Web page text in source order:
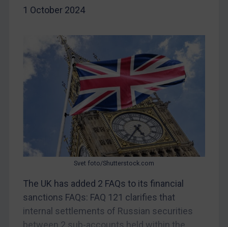
Bosnia & Herzegovina
China
DRC
Iraq
Liberia
Russia
Syria
1 October 2024
Svet foto/Shutterstock.com
The UK has added 2 FAQs to its financial
sanctions FAQs: FAQ 121 clarifies that
internal settlements of Russian securities
between 2 sub-accounts held within the